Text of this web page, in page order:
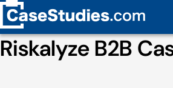
Riskalyze B2B